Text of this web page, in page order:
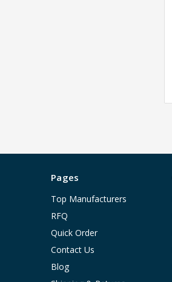
Pages
Top Manufacturers
RFQ
Quick Order
Contact Us
Blog